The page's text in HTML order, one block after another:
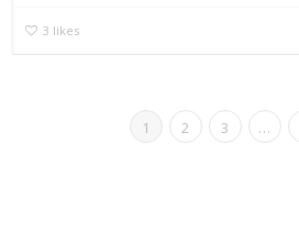
3 likes
1 2 3 …